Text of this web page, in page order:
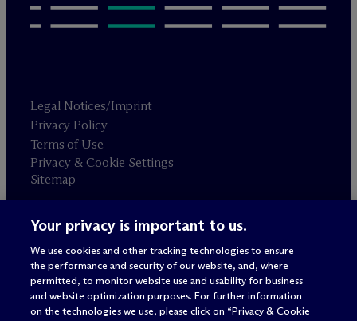
Legal Notices/Imprint
Privacy Policy
Terms of Use
Privacy & Cookie Settings
Sitemap
Attorney advertising
© 2026 M c Dermott Will & Schulte
Your privacy is important to us.
We use cookies and other tracking technologies to ensure
the performance and security of our website, and, where
permitted, to monitor website use and usability for business
and website optimization purposes. For further information
on the technologies we use, please click on “Privacy & Cookie